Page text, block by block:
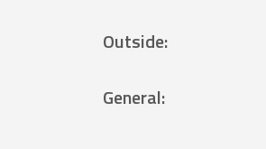
Outside:
General: